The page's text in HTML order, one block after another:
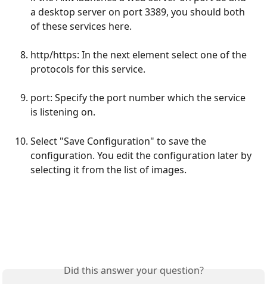
a desktop server on port 3389, you should both
of these services here.
http/https: In the next element select one of the
protocols for this service.
port: Specify the port number which the service
is listening on.
Select "Save Configuration" to save the
configuration. You edit the configuration later by
selecting it from the list of images.
Did this answer your question?